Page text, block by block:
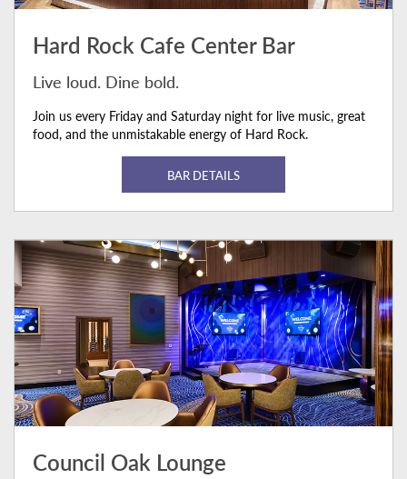
Hard Rock Cafe Center Bar
Live loud. Dine bold.
Join us every Friday and Saturday night for live music, great
food, and the unmistakable energy of Hard Rock.
BAR DETAILS
Council Oak Lounge